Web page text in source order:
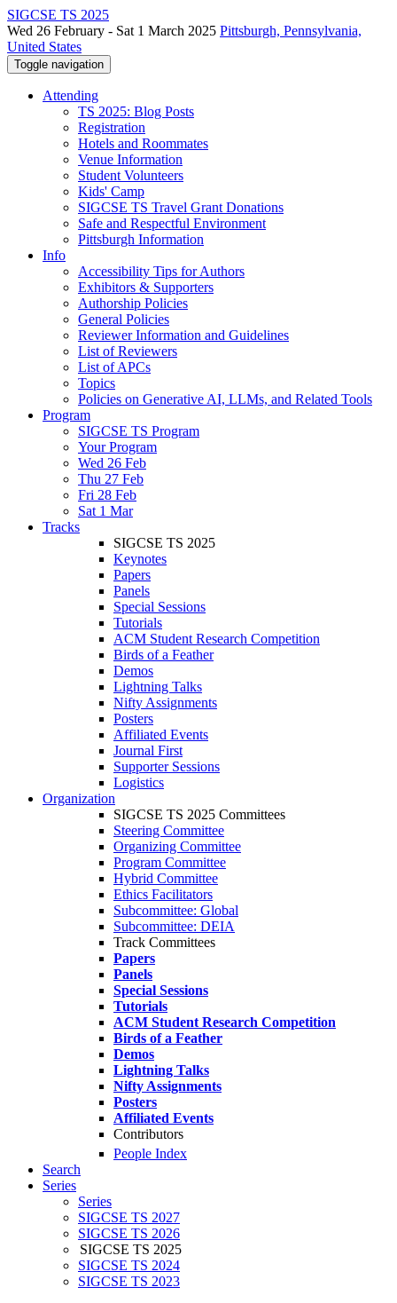
SIGCSE TS 2025
Wed 26 February - Sat 1 March 2025 Pittsburgh, Pennsylvania,
United States
Toggle navigation
Attending
TS 2025: Blog Posts
Registration
Hotels and Roommates
Venue Information
Student Volunteers
Kids' Camp
SIGCSE TS Travel Grant Donations
Safe and Respectful Environment
Pittsburgh Information
Info
Accessibility Tips for Authors
Exhibitors & Supporters
Authorship Policies
General Policies
Reviewer Information and Guidelines
List of Reviewers
List of APCs
Topics
Policies on Generative AI, LLMs, and Related Tools
Program
SIGCSE TS Program
Your Program
Wed 26 Feb
Thu 27 Feb
Fri 28 Feb
Sat 1 Mar
Tracks
SIGCSE TS 2025
Keynotes
Papers
Panels
Special Sessions
Tutorials
ACM Student Research Competition
Birds of a Feather
Demos
Lightning Talks
Nifty Assignments
Posters
Affiliated Events
Journal First
Supporter Sessions
Logistics
Organization
SIGCSE TS 2025 Committees
Steering Committee
Organizing Committee
Program Committee
Hybrid Committee
Ethics Facilitators
Subcommittee: Global
Subcommittee: DEIA
Track Committees
Papers
Panels
Special Sessions
Tutorials
ACM Student Research Competition
Birds of a Feather
Demos
Lightning Talks
Nifty Assignments
Posters
Affiliated Events
Contributors
People Index
Search
Series
Series
SIGCSE TS 2027
SIGCSE TS 2026
SIGCSE TS 2025
SIGCSE TS 2024
SIGCSE TS 2023